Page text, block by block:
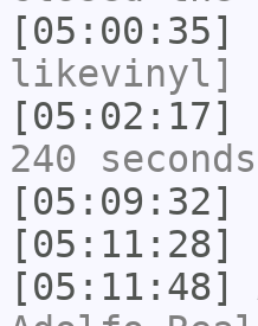
[05:00:35]
likevinyl]
[05:02:17]
240
[05:09:32]
[05:11:28]
[05:11:48]